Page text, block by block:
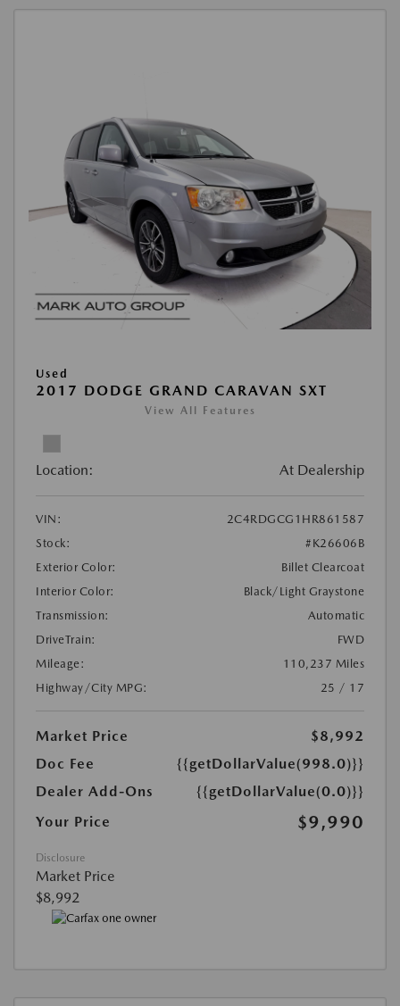
Used
2017 DODGE GRAND CARAVAN SXT
View All Features
Location: At Dealership
VIN:
2C4RDGCG1HR861587
Stock:
#K26606B
Exterior Color:
Billet Clearcoat
Interior Color:
Black/Light Graystone
Transmission:
Automatic
DriveTrain:
FWD
Mileage:
110,237 Miles
Highway/City MPG:
25 / 17
Market Price
$8,992
Doc Fee
{{getDollarValue(998.0)}}
Dealer Add-Ons
{{getDollarValue(0.0)}}
Your Price
$9,990
Disclosure
Market Price
$8,992